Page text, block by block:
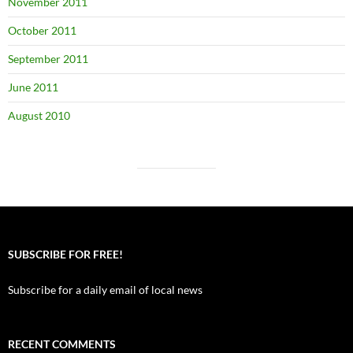
October 2011
September 2011
June 2011
August 2010
SUBSCRIBE FOR FREE!
Subscribe for a daily email of local news
RECENT COMMENTS